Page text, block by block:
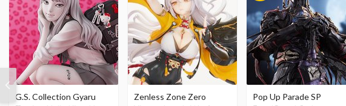
G.S. Collection Gyaru
Zenless Zone Zero
Pop Up Parade SP